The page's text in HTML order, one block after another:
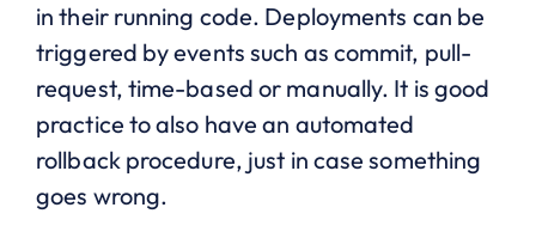
in their running code. Deployments can be
triggered by events such as commit, pull-
request, time-based or manually. It is good
practice to also have an automated
rollback procedure, just in case something
goes wrong.